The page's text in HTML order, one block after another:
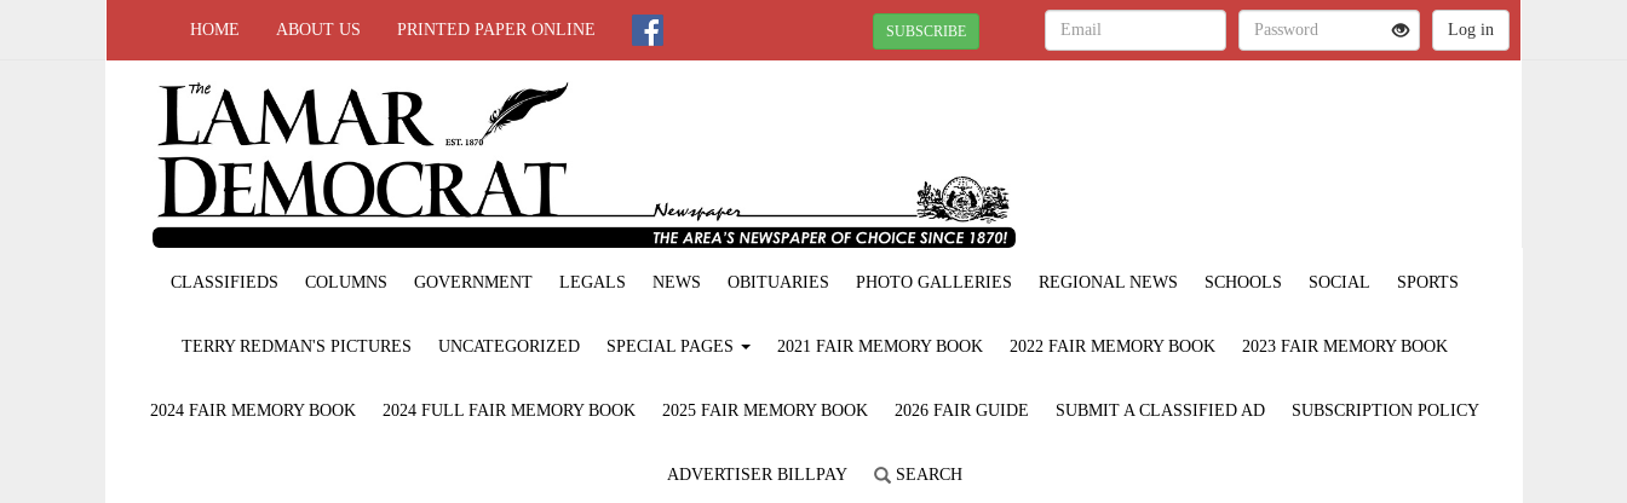
HOME ABOUT US PRINTED PAPER ONLINE SUBSCRIBE
CLASSIFIEDS COLUMNS GOVERNMENT LEGALS NEWS OBITUARIES PHOTO GALLERIES REGIONAL NEWS SCHOOLS SOCIAL SPORTS
TERRY REDMAN'S PICTURES UNCATEGORIZED SPECIAL PAGES 2021 FAIR MEMORY BOOK 2022 FAIR MEMORY BOOK 2023 FAIR MEMORY BOOK
2024 FAIR MEMORY BOOK 2024 FULL FAIR MEMORY BOOK 2025 FAIR MEMORY BOOK 2026 FAIR GUIDE SUBMIT A CLASSIFIED AD SUBSCRIPTION POLICY
ADVERTISER BILLPAY SEARCH